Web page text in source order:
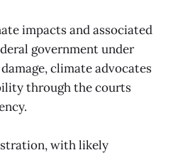
impacts and associated
government under
climate advocates
through the courts
with likely